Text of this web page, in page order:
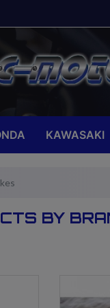
KAWASAKI
BY